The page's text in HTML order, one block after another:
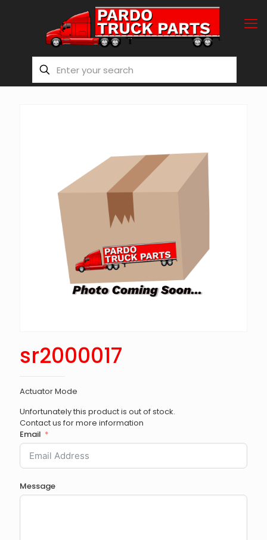
sr2000017
Actuator Mode
Unfortunately this product is out of stock.
Contact us for more information
Email
Message